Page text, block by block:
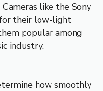
like the Sony
their low-light
popular among
industry.
how smoothly